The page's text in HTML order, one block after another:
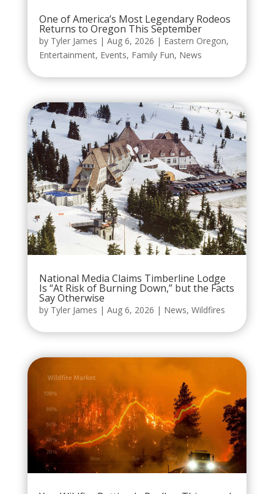
One of America’s Most Legendary Rodeos
Returns to Oregon This September
by Tyler James | Aug 6, 2026 | Eastern Oregon,
Entertainment, Events, Family Fun, News
National Media Claims Timberline Lodge
Is “At Risk of Burning Down,” but the Facts
Say Otherwise
by Tyler James | Aug 6, 2026 | News, Wildfires